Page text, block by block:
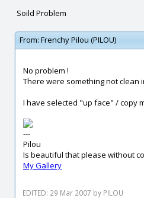
Soild Problem
From: Frenchy Pilou (PILOU)
No problem !
There were something not clean
I have selected "up face" / copy
---
Pilou
Is beautiful that please without
My Gallery
EDITED: 29 Mar 2007 by PILOU